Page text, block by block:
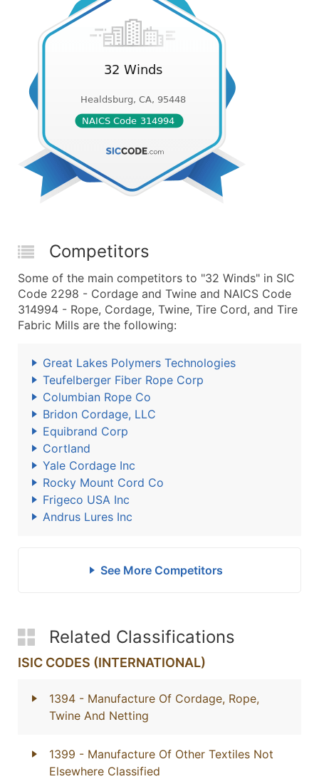
Competitors
Some of the main competitors to "32 Winds" in SIC
Code 2298 - Cordage and Twine and NAICS Code
314994 - Rope, Cordage, Twine, Tire Cord, and Tire
Fabric Mills are the following:
Great Lakes Polymers Technologies
Teufelberger Fiber Rope Corp
Columbian Rope Co
Bridon Cordage, LLC
Equibrand Corp
Cortland
Yale Cordage Inc
Rocky Mount Cord Co
Frigeco USA Inc
Andrus Lures Inc
See More Competitors
Related Classifications
ISIC CODES (INTERNATIONAL)
1394 - Manufacture Of Cordage, Rope,
Twine And Netting
1399 - Manufacture Of Other Textiles Not
Elsewhere Classified